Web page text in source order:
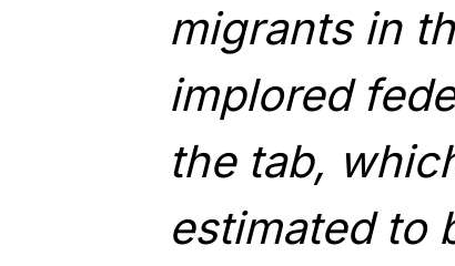
migrants in
implored
the tab,
estimated to